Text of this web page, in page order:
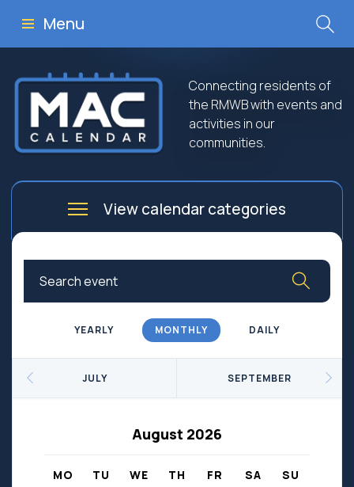
Menu
Connecting residents of
the RMWB with events and
activities in our
communities.
View calendar categories
Arts
Culture
Business
Community Worship
Education
Government
Fort Chipewyan
Fort McKay
Janvier
YEARLY MONTHLY DAILY
JULY
August 2026
SEPTEMBER
MO TU WE TH FR SA SU